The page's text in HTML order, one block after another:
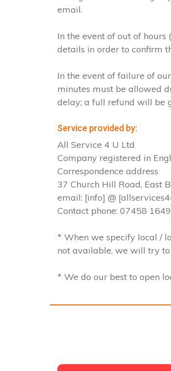
email.
In the event of out of
details in order to confirm
In the event of failure of
minutes must be allowed
delay; a full refund will be
Service provided by:
All Service 4 U Ltd
Company registered in
Correspondence address
37 Church Hill Road, East
email: [info] @
Contact phone: 07458
* When we specify local /
not available, we will try to
* We do our best to open